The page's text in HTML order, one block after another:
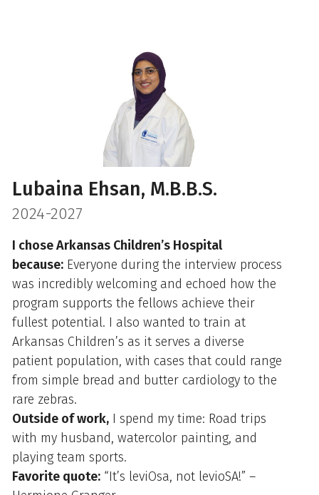
Lubaina Ehsan, M.B.B.S.
2024-2027
I chose Arkansas Children’s Hospital
because: Everyone during the interview process
was incredibly welcoming and echoed how the
program supports the fellows achieve their
fullest potential. I also wanted to train at
Arkansas Children’s as it serves a diverse
patient population, with cases that could range
from simple bread and butter cardiology to the
rare zebras.
Outside of work, I spend my time: Road trips
with my husband, watercolor painting, and
playing team sports.
Favorite quote: “It’s leviOsa, not levioSA!” –